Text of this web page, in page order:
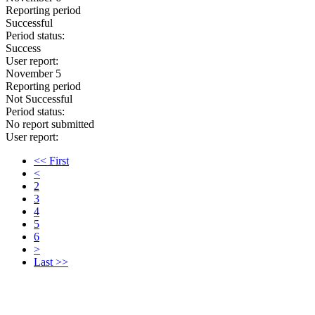
Reporting period
Successful
Period status:
Success
User report:
November 5
Reporting period
Not Successful
Period status:
No report submitted
User report:
<< First
<
2
3
4
5
6
>
Last >>